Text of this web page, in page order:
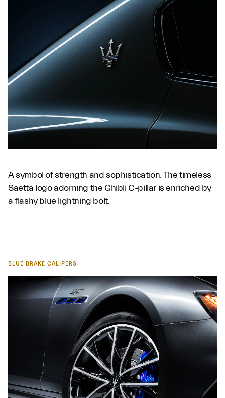
A symbol of strength and sophistication. The timeless
Saetta logo adorning the Ghibli C-pillar is enriched by
a flashy blue lightning bolt.
BLUE BRAKE CALIPERS